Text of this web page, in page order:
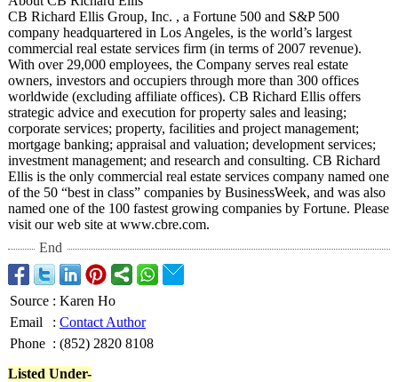
CB Richard Ellis Group, Inc. , a Fortune 500 and S&P 500
company headquartered in Los Angeles, is the world’s largest
commercial real estate services firm (in terms of 2007 revenue).
With over 29,000 employees, the Company serves real estate
owners, investors and occupiers through more than 300 offices
worldwide (excluding affiliate offices). CB Richard Ellis offers
strategic advice and execution for property sales and leasing;
corporate services; property, facilities and project management;
mortgage banking; appraisal and valuation; development services;
investment management; and research and consulting. CB Richard
Ellis is the only commercial real estate services company named one
of the 50 “best in class” companies by BusinessWeek, and was also
named one of the 100 fastest growing companies by Fortune. Please
visit our web site at www.cbre.com.
End
Source : Karen Ho
Email
: Contact Author
Phone : (852) 2820 8108
Listed Under-